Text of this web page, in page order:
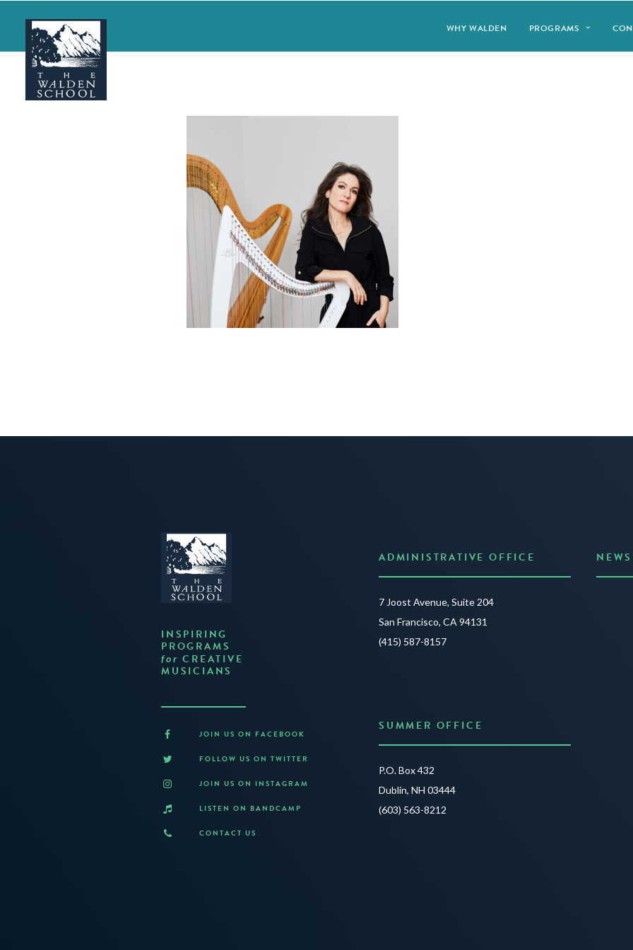
WHY WALDEN PROGRAMS
INSPIRING
PROGRAMS
for CREATIVE
MUSICIANS
JOIN US ON FACEBOOK
FOLLOW US ON TWITTER
JOIN US ON INSTAGRAM
LISTEN ON BANDCAMP
CONTACT US
ADMINISTRATIVE OFFICE
7 Joost Avenue, Suite 204
San Francisco, CA 94131
(415) 587-8157
SUMMER OFFICE
P.O. Box 432
Dublin, NH 03444
(603) 563-8212
NEWS